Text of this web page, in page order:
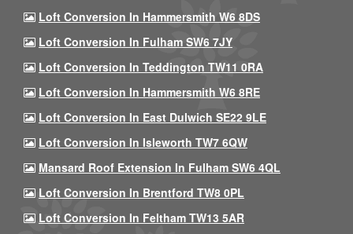
Loft Conversion In Hammersmith W6 8DS
Loft Conversion In Fulham SW6 7JY
Loft Conversion In Teddington TW11 0RA
Loft Conversion In Hammersmith W6 8RE
Loft Conversion In East Dulwich SE22 9LE
Loft Conversion In Isleworth TW7 6QW
Mansard Roof Extension In Fulham SW6 4QL
Loft Conversion In Brentford TW8 0PL
Loft Conversion In Feltham TW13 5AR